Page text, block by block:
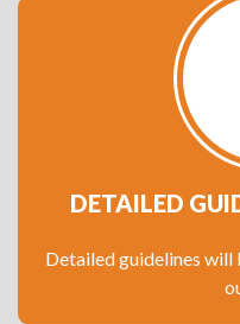
DETAILED
Detailed guidelines will